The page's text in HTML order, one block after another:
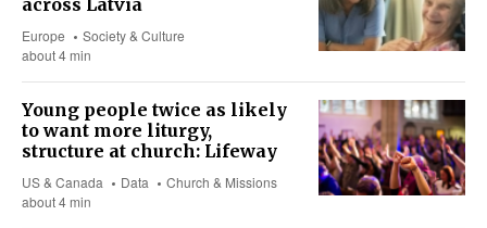
Europe
Society & Culture
about 4 min
Young people twice as likely
to want more liturgy,
structure at church: Lifeway
US & Canada Data
Church & Missions
about 4 min